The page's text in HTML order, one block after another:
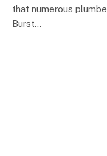
that numerous
Burst…